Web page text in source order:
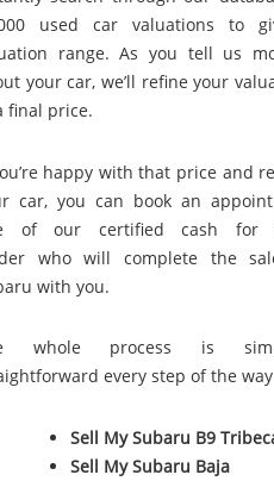
used car valuations to
range. As you tell us
your car, we’ll refine your
final price.
happy with that price and
car, you can book an
of our certified cash for
who will complete the
with you.
whole process is
every step of the
Sell My Subaru B9
Sell My Subaru Baja